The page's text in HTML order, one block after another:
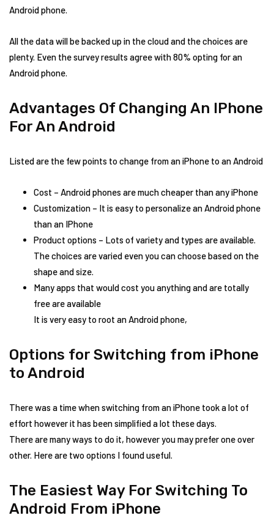
Android phone.
All the data will be backed up in the cloud and the choices are
plenty. Even the survey results agree with 80% opting for an
Android phone.
Advantages Of Changing An IPhone
For An Android
Listed are the few points to change from an iPhone to an Android
Cost – Android phones are much cheaper than any iPhone
Customization – It is easy to personalize an Android phone
than an IPhone
Product options – Lots of variety and types are available.
The choices are varied even you can choose based on the
shape and size.
Many apps that would cost you anything and are totally
free are available
It is very easy to root an Android phone,
Options for Switching from iPhone
to Android
There was a time when switching from an iPhone took a lot of
effort however it has been simplified a lot these days.
There are many ways to do it, however you may prefer one over
other. Here are two options I found useful.
The Easiest Way For Switching To
Android From iPhone